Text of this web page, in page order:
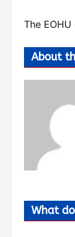
The
About
What